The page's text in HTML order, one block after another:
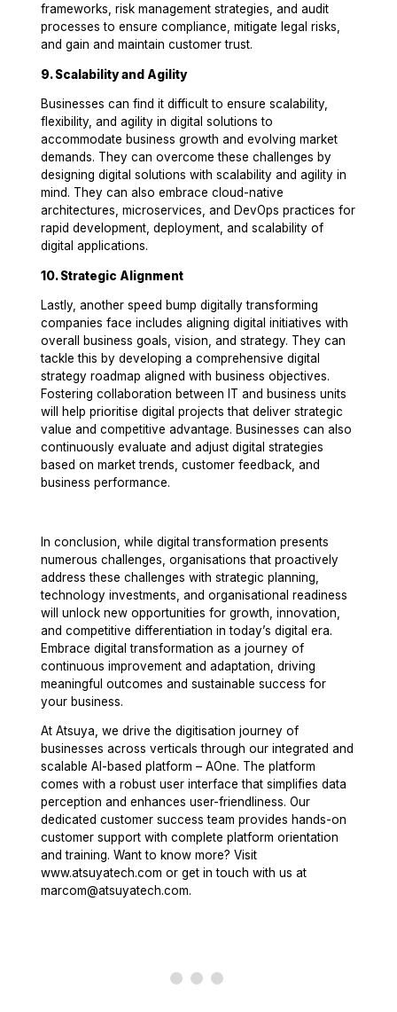
frameworks, risk management strategies, and audit
processes to ensure compliance, mitigate legal risks,
and gain and maintain customer trust.
9. Scalability and Agility
Businesses can find it difficult to ensure scalability,
flexibility, and agility in digital solutions to
accommodate business growth and evolving market
demands. They can overcome these challenges by
designing digital solutions with scalability and agility in
mind. They can also embrace cloud-native
architectures, microservices, and DevOps practices for
rapid development, deployment, and scalability of
digital applications.
10. Strategic Alignment
Lastly, another speed bump digitally transforming
companies face includes aligning digital initiatives with
overall business goals, vision, and strategy. They can
tackle this by developing a comprehensive digital
strategy roadmap aligned with business objectives.
Fostering collaboration between IT and business units
will help prioritise digital projects that deliver strategic
value and competitive advantage. Businesses can also
continuously evaluate and adjust digital strategies
based on market trends, customer feedback, and
business performance.
In conclusion, while digital transformation presents
numerous challenges, organisations that proactively
address these challenges with strategic planning,
technology investments, and organisational readiness
will unlock new opportunities for growth, innovation,
and competitive differentiation in today’s digital era.
Embrace digital transformation as a journey of
continuous improvement and adaptation, driving
meaningful outcomes and sustainable success for
your business.
At Atsuya, we drive the digitisation journey of
businesses across verticals through our integrated and
scalable AI-based platform – AOne. The platform
comes with a robust user interface that simplifies data
perception and enhances user-friendliness. Our
dedicated customer success team provides hands-on
customer support with complete platform orientation
and training. Want to know more? Visit
www.atsuyatech.com or get in touch with us at
marcom@atsuyatech.com.